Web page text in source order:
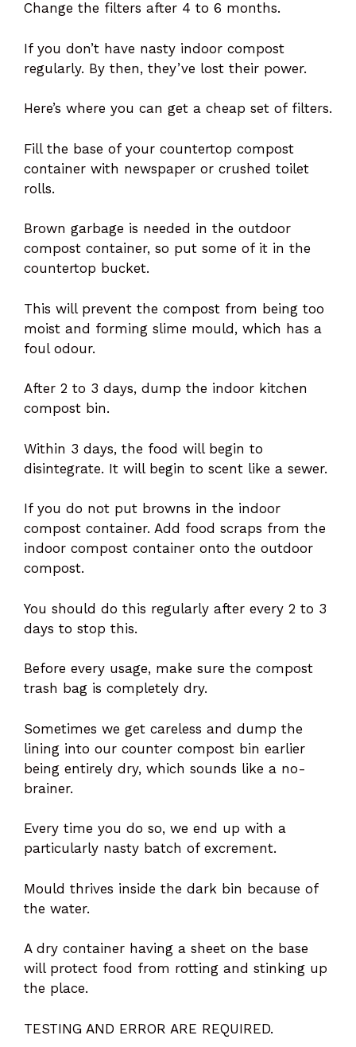
Change the filters after 4 to 6 months.
If you don’t have nasty indoor compost
regularly. By then, they’ve lost their power.
Here’s where you can get a cheap set of filters.
Fill the base of your countertop compost
container with newspaper or crushed toilet
rolls.
Brown garbage is needed in the outdoor
compost container, so put some of it in the
countertop bucket.
This will prevent the compost from being too
moist and forming slime mould, which has a
foul odour.
After 2 to 3 days, dump the indoor kitchen
compost bin.
Within 3 days, the food will begin to
disintegrate. It will begin to scent like a sewer.
If you do not put browns in the indoor
compost container. Add food scraps from the
indoor compost container onto the outdoor
compost.
You should do this regularly after every 2 to 3
days to stop this.
Before every usage, make sure the compost
trash bag is completely dry.
Sometimes we get careless and dump the
lining into our counter compost bin earlier
being entirely dry, which sounds like a no-
brainer.
Every time you do so, we end up with a
particularly nasty batch of excrement.
Mould thrives inside the dark bin because of
the water.
A dry container having a sheet on the base
will protect food from rotting and stinking up
the place.
TESTING AND ERROR ARE REQUIRED.